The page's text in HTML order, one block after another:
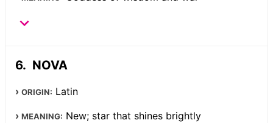
NOVA
ORIGIN: Latin
MEANING: New; star that shines brightly